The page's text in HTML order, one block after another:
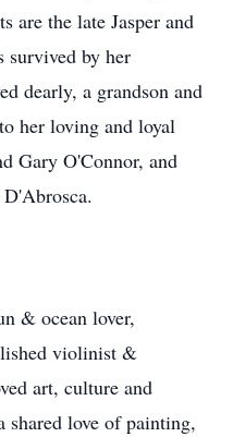
are the late Jasper and
survived by her
dearly, a grandson and
her loving and loyal
Gary O'Connor, and
& ocean lover,
violinist &
art, culture and
shared love of painting,